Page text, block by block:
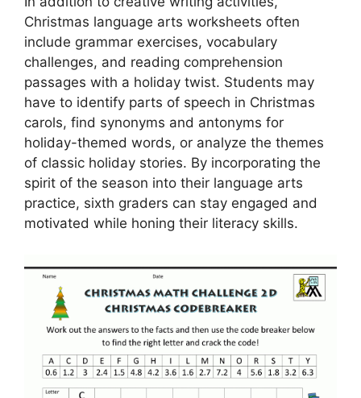
Christmas language arts worksheets often
include grammar exercises, vocabulary
challenges, and reading comprehension
passages with a holiday twist. Students may
have to identify parts of speech in Christmas
carols, find synonyms and antonyms for
holiday-themed words, or analyze the themes
of classic holiday stories. By incorporating the
spirit of the season into their language arts
practice, sixth graders can stay engaged and
motivated while honing their literacy skills.